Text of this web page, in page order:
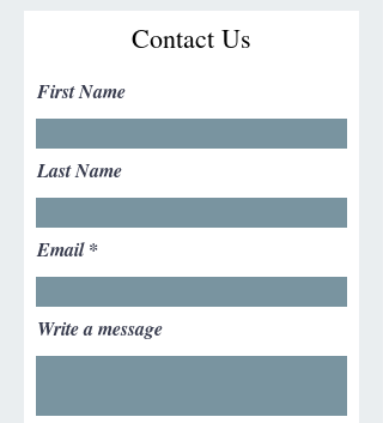
Contact Us
First Name
Last Name
Email
Write a message